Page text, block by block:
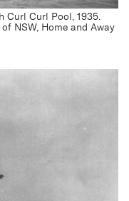
Curl Curl Pool, 1935.
NSW, Home and Away